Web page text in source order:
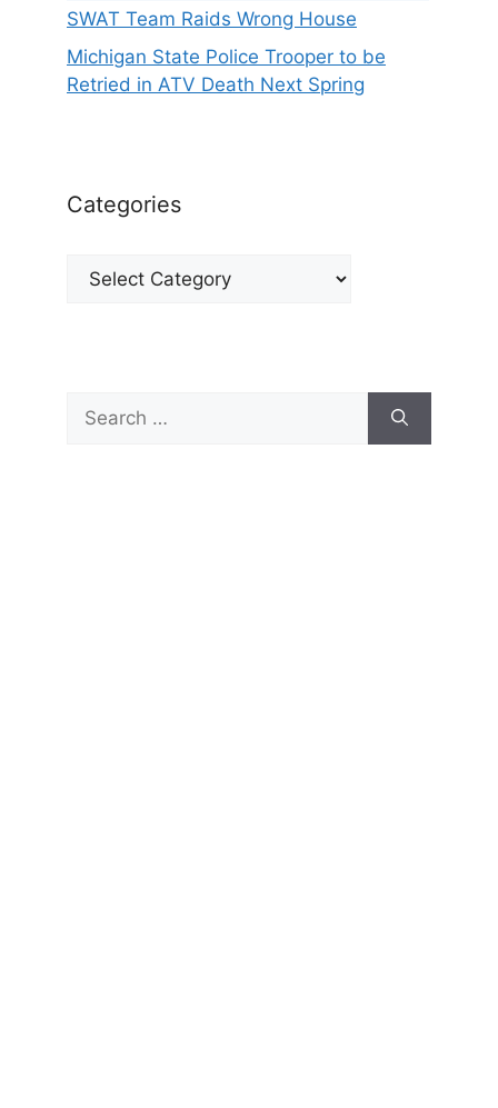
SWAT Team Raids Wrong House
Michigan State Police Trooper to be
Retried in ATV Death Next Spring
Categories
Categories
for: